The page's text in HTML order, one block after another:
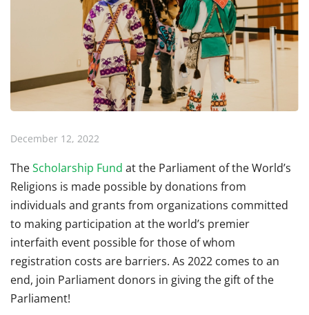
December 12, 2022
TheScholarship Fund at the Parliament of the World’s
Religions is made possible by donations from
individuals and grants from organizations committed
to making participation at the world’s premier
interfaith event possible for those of whom
registration costs are barriers. As 2022 comes to an
end, join Parliament donors in giving the gift of the
Parliament!